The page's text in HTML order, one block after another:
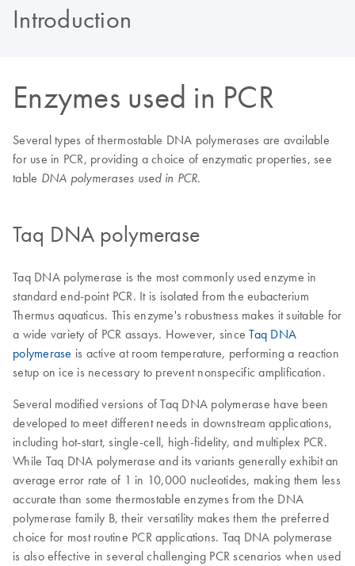
Introduction
Enzymes used in PCR
Several types of thermostable DNA polymerases are available
for use in PCR, providing a choice of enzymatic properties, see
table DNA polymerases used in PCR.
Taq DNA polymerase
Taq DNA polymerase is the most commonly used enzyme in
standard end-point PCR. It is isolated from the eubacterium
Thermus aquaticus. This enzyme's robustness makes it suitable for
a wide variety of PCR assays. However, sinceTaq DNA
polymerase is active at room temperature, performing a reaction
setup on ice is necessary to prevent nonspecific amplification.
Several modified versions of Taq DNA polymerase have been
developed to meet different needs in downstream applications,
including hot-start, single-cell, high-fidelity, and multiplex PCR.
While Taq DNA polymerase and its variants generally exhibit an
average error rate of 1 in 10,000 nucleotides, making them less
accurate than some thermostable enzymes from the DNA
polymerase family B, their versatility makes them the preferred
choice for most routine PCR applications. Taq DNA polymerase
is also effective in several challenging PCR scenarios when used